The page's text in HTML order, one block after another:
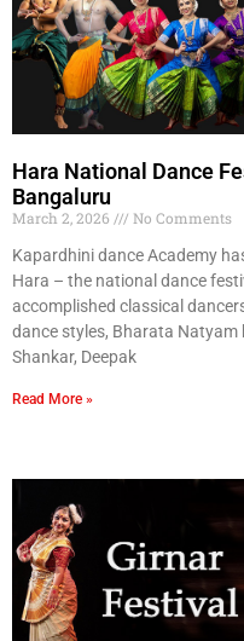
Hara National Dance
Bangaluru
March 2, 2026
No Comments
Kapardhini dance Academy
Hara – the national dance
accomplished classical
dance styles, Bharata Natyam
Shankar, Deepak
Read More »